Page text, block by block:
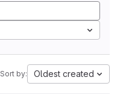
Sort by: Oldest created